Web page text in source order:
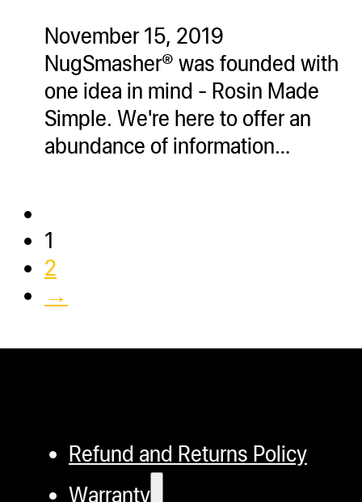
November 15, 2019
NugSmasher® was founded with
one idea in mind - Rosin Made
Simple. We're here to offer an
abundance of information…
1
2
→
Refund and Returns Policy
Warranty